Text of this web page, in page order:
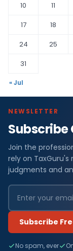
10
11
17
18
24
25
31
« Jul
NEWSLETTER
Subscribe
Join the
rely on
judgments and
Subscribe
No spam, ever